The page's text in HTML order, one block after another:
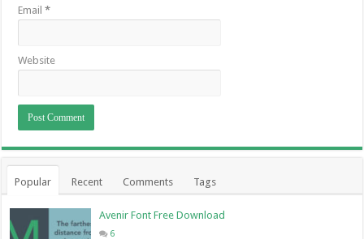
Email*
Website
Popular Recent Comments Tags
Avenir Font Free Download
6